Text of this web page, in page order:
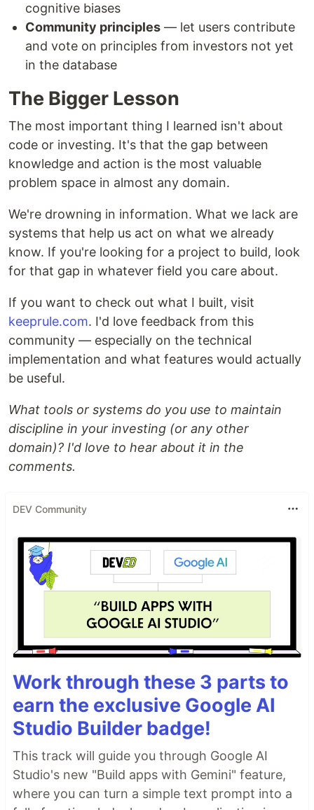
cognitive biases
Community principles — let users contribute
and vote on principles from investors not yet
in the database
The Bigger Lesson
The most important thing I learned isn't about
code or investing. It's that the gap between
knowledge and action is the most valuable
problem space in almost any domain.
We're drowning in information. What we lack are
systems that help us act on what we already
know. If you're looking for a project to build, look
for that gap in whatever field you care about.
If you want to check out what I built, visit
keeprule.com. I'd love feedback from this
community — especially on the technical
implementation and what features would actually
be useful.
What tools or systems do you use to maintain
discipline in your investing (or any other
domain)? I'd love to hear about it in the
comments.
DEV Community
Work through these 3 parts to
earn the exclusive Google AI
Studio Builder badge!
This track will guide you through Google AI
Studio's new "Build apps with Gemini" feature,
where you can turn a simple text prompt into a